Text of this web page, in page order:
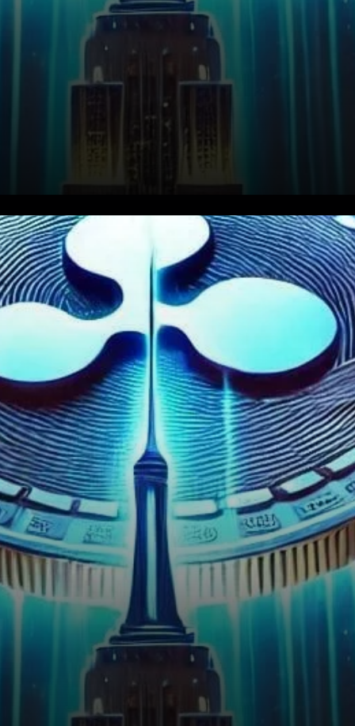
Ripple made waves in the
crypto world by transferring a
substantial 300 million XRP,
valued at approximately $682
million. This…